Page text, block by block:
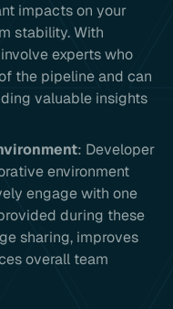
impacts on your
stability. With
experts who
the pipeline and can
valuable insights
: Developer
environment
engage with one
during these
sharing, improves
overall team